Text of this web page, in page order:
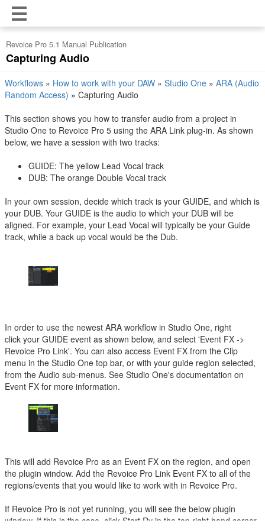
Revoice Pro 5.1 Manual Publication
Capturing Audio
Workflows » How to work with your DAW » Studio One » ARA (Audio
Random Access) » Capturing Audio
This section shows you how to transfer audio from a project in
Studio One to Revoice Pro 5 using the ARA Link plug-in. As shown
below, we have a session with two tracks:
GUIDE: The yellow Lead Vocal track
DUB: The orange Double Vocal track
In your own session, decide which track is your GUIDE, and which is
your DUB. Your GUIDE is the audio to which your DUB will be
aligned. For example, your Lead Vocal will typically be your Guide
track, while a back up vocal would be the Dub.
In order to use the newest ARA workflow in Studio One, right
click your GUIDE event as shown below, and select 'Event FX ->
Revoice Pro Link'. You can also access Event FX from the Clip
menu in the Studio One top bar, or with your guide region selected,
from the Audio sub-menus. See Studio One's documentation on
Event FX for more information.
This will add Revoice Pro as an Event FX on the region, and open
the plugin window. Add the Revoice Pro Link Event FX to all of the
regions/events that you would like to work with in Revoice Pro.
If Revoice Pro is not yet running, you will see the below plugin
window. If this is the case, click Start Rv in the top right hand corner